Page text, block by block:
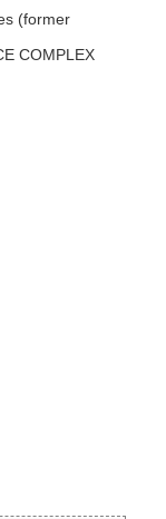
(former
COMPLEX